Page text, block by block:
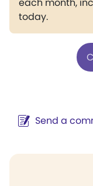
today.
Send a